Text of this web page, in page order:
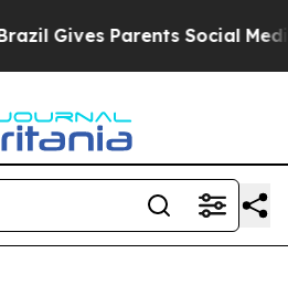
Parents Social Media